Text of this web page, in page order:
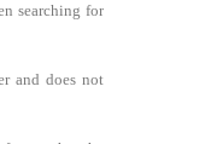
searching for
and does not